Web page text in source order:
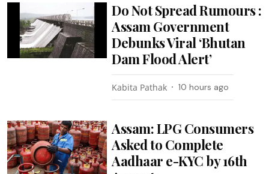
Do Not Spread Rumours :
Assam Government
Debunks Viral ‘Bhutan
Dam Flood Alert’
Kabita Pathak 10 hours ago
Assam: LPG Consumers
Asked to Complete
Aadhaar e-KYC by 16th